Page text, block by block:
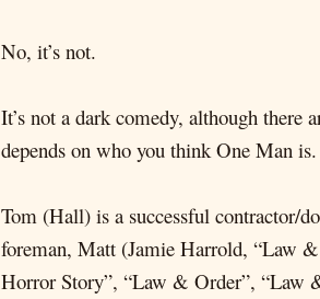
No, it’s not.
It’s not a dark comedy, although there
depends on who you think One Man
Tom (Hall) is a successful contractor/
foreman, Matt (Jamie Harrold, “Law
Horror Story”, “Law & Order”, “Law